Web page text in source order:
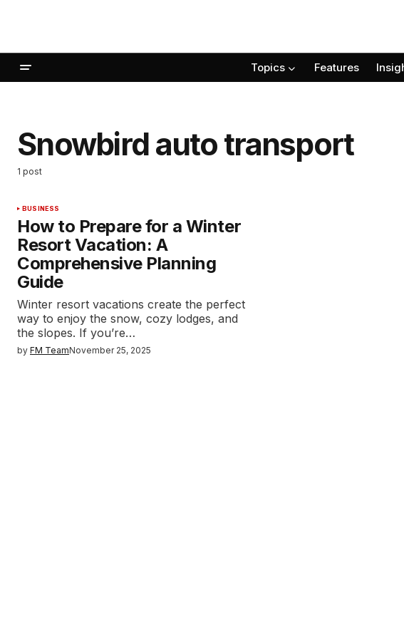
Topics Features
Snowbird auto transport
1 post
BUSINESS
How to Prepare for a Winter
Resort Vacation: A
Comprehensive Planning
Guide
Winter resort vacations create the perfect
way to enjoy the snow, cozy lodges, and
the slopes. If you’re…
by FM TeamNovember 25, 2025